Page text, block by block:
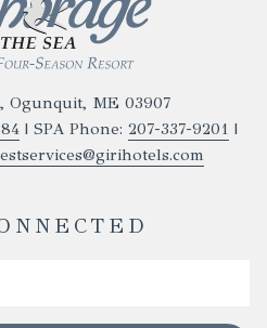
Ogunquit, ME 03907
| SPA Phone: 207-337-9201 |